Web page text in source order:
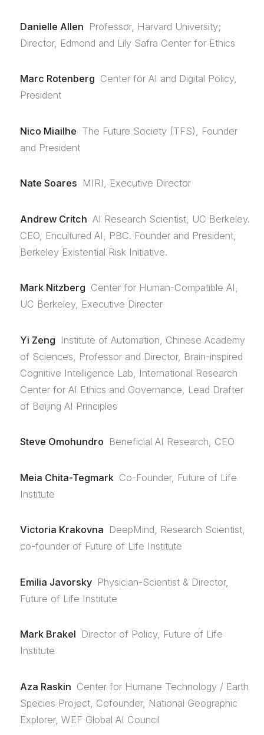
Danielle Allen Professor, Harvard University;
Director, Edmond and Lily Safra Center for Ethics
Marc Rotenberg Center for AI and Digital Policy,
President
Nico Miailhe The Future Society (TFS), Founder
and President
Nate Soares MIRI, Executive Director
Andrew Critch AI Research Scientist, UC Berkeley.
CEO, Encultured AI, PBC. Founder and President,
Berkeley Existential Risk Initiative.
Mark Nitzberg Center for Human-Compatible AI,
UC Berkeley, Executive Directer
Yi Zeng Institute of Automation, Chinese Academy
of Sciences, Professor and Director, Brain-inspired
Cognitive Intelligence Lab, International Research
Center for AI Ethics and Governance, Lead Drafter
of Beijing AI Principles
Steve Omohundro Beneficial AI Research, CEO
Meia Chita-Tegmark Co-Founder, Future of Life
Institute
Victoria Krakovna DeepMind, Research Scientist,
co-founder of Future of Life Institute
Emilia Javorsky Physician-Scientist & Director,
Future of Life Institute
Mark Brakel Director of Policy, Future of Life
Institute
Aza Raskin Center for Humane Technology / Earth
Species Project, Cofounder, National Geographic
Explorer, WEF Global AI Council